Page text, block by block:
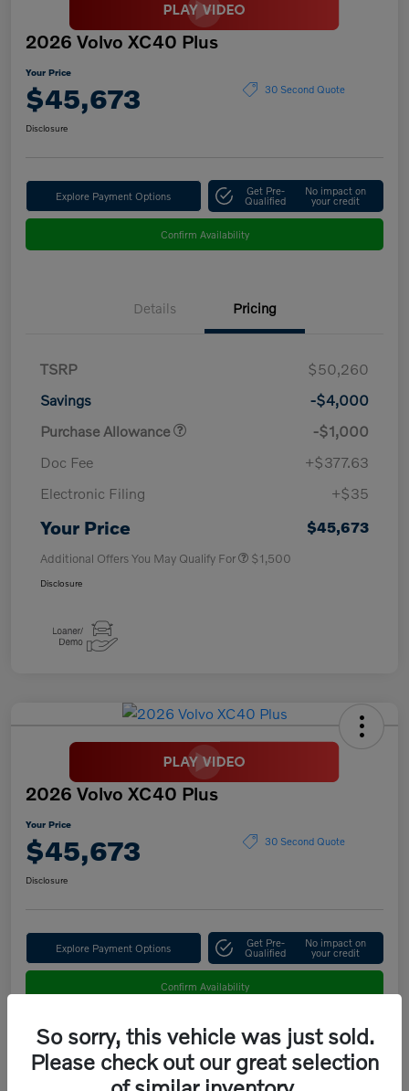
2026 Volvo XC40 Plus
Your Price
$45,673 30 Second Quote
Disclosure
Explore Payment Options Get Pre-
Qualified
No impact on
your credit
Confirm Availability
Details Pricing
TSRP
$50,260
Savings
-$4,000
Purchase Allowance
-$1,000
Doc Fee
+$377.63
Electronic Filing
+$35
Your Price $45,673
Additional Offers You May Qualify For $1,500
Disclosure
2026 Volvo XC40 Plus
Your Price
$45,673 30 Second Quote
Disclosure
Explore Payment Options Get Pre-
Qualified
No impact on
your credit
Confirm Availability
Details Pricing
So sorry, this vehicle was just sold.
Please check out our great selection